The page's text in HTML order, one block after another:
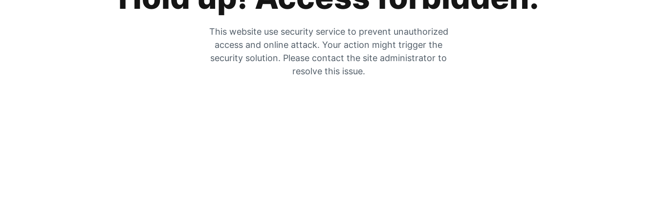
This website use security service to prevent unauthorized
access and online attack. Your action might trigger the
security solution. Please contact the site administrator to
resolve this issue.